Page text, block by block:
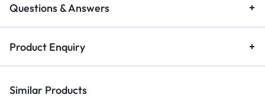
Questions & Answers
Product Enquiry
Similar Products